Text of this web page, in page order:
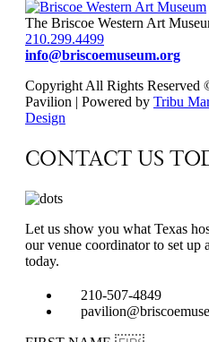
The Briscoe Western Art
210.299.4499
info@briscoemuseum.org
Copyright All Rights Reserved
Pavilion | Powered by Tribu
Design
CONTACT US
Let us show you what Texas
our venue coordinator to set up
today.
210-507-4849